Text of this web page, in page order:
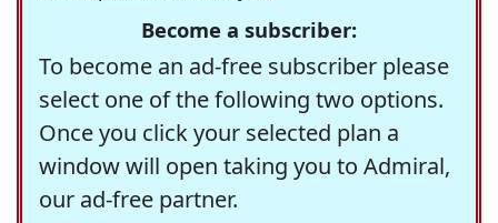
Become a subscriber:
To become an ad-free subscriber please
select one of the following two options.
Once you click your selected plan a
window will open taking you to Admiral,
our ad-free partner.